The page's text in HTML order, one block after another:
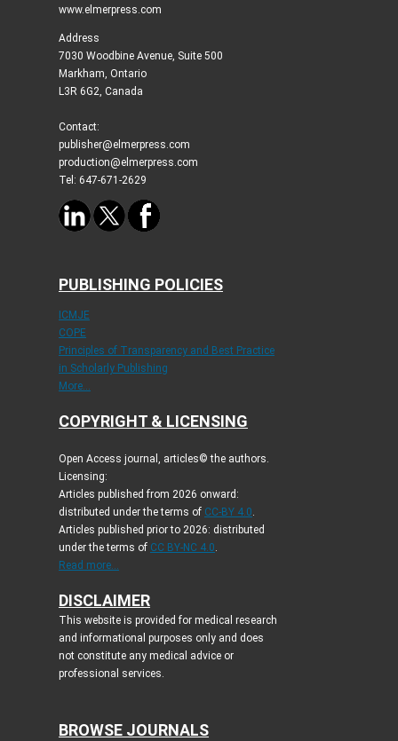
www.elmerpress.com
Address
7030 Woodbine Avenue, Suite 500
Markham, Ontario
L3R 6G2, Canada
Contact:
publisher@elmerpress.com
production@elmerpress.com
Tel: 647-671-2629
PUBLISHING POLICIES
ICMJE
COPE
Principles of Transparency and Best Practice
in Scholarly Publishing
More...
COPYRIGHT & LICENSING
Open Access journal, articles© the authors.
Licensing:
Articles published from 2026 onward:
distributed under the terms of CC-BY 4.0.
Articles published prior to 2026: distributed
under the terms of CC BY-NC 4.0.
Read more...
DISCLAIMER
This website is provided for medical research
and informational purposes only and does
not constitute any medical advice or
professional services.
BROWSE JOURNALS